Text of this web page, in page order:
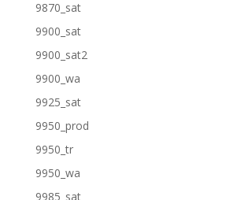
9870_sat
9900_sat
9900_sat2
9900_wa
9925_sat
9950_prod
9950_tr
9950_wa
9985_sat